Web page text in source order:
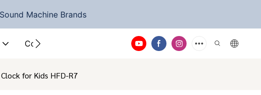
Machine Brands
Contact Us
for Kids HFD-R7